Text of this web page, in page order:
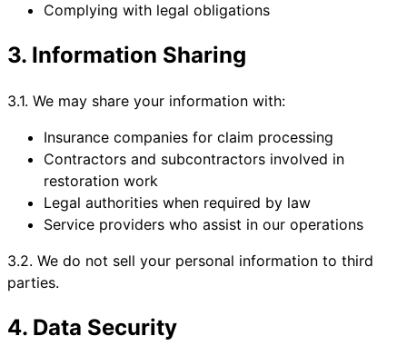
Complying with legal obligations
3. Information Sharing
3.1. We may share your information with:
Insurance companies for claim processing
Contractors and subcontractors involved in
restoration work
Legal authorities when required by law
Service providers who assist in our operations
3.2. We do not sell your personal information to third
parties.
4. Data Security